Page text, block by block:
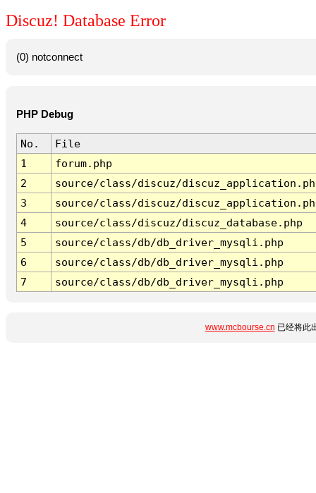
Discuz! Database Error
(0) notconnect
PHP Debug
No.
File
1
forum.php
2
source/class/discuz/
3
source/class/discuz/
4
source/class/discuz/discuz_database.php
5
source/class/db/db_driver_mysqli.php
6
source/class/db/db_driver_mysqli.php
7
source/class/db/db_driver_mysqli.php
www.mcbourse.cn 已经将此